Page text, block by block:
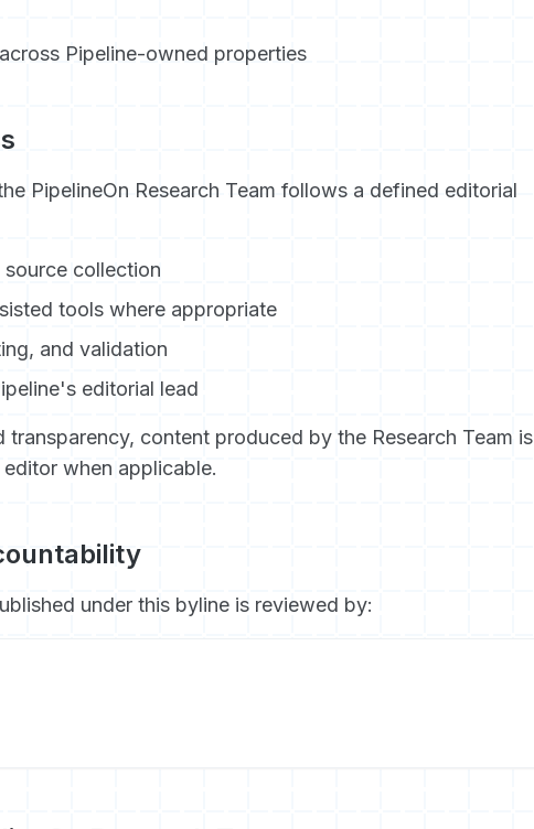
Pipeline-owned properties
PipelineOn Research Team follows a defined editorial
collection
tools where appropriate
and validation
editorial lead
transparency, content produced by the Research Team is
when applicable.
under this byline is reviewed by: